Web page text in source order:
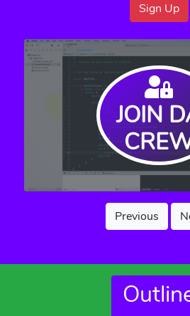
Sign Up
JOIN
Previous